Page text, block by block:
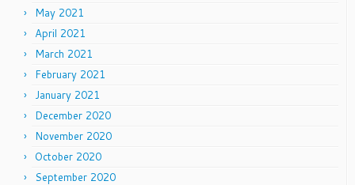
May 2021
April 2021
March 2021
February 2021
January 2021
December 2020
November 2020
October 2020
September 2020